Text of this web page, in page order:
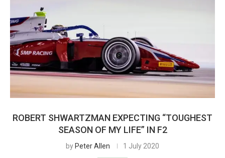
ROBERT SHWARTZMAN EXPECTING “TOUGHEST
SEASON OF MY LIFE” IN F2
by Peter Allen 1 July 2020